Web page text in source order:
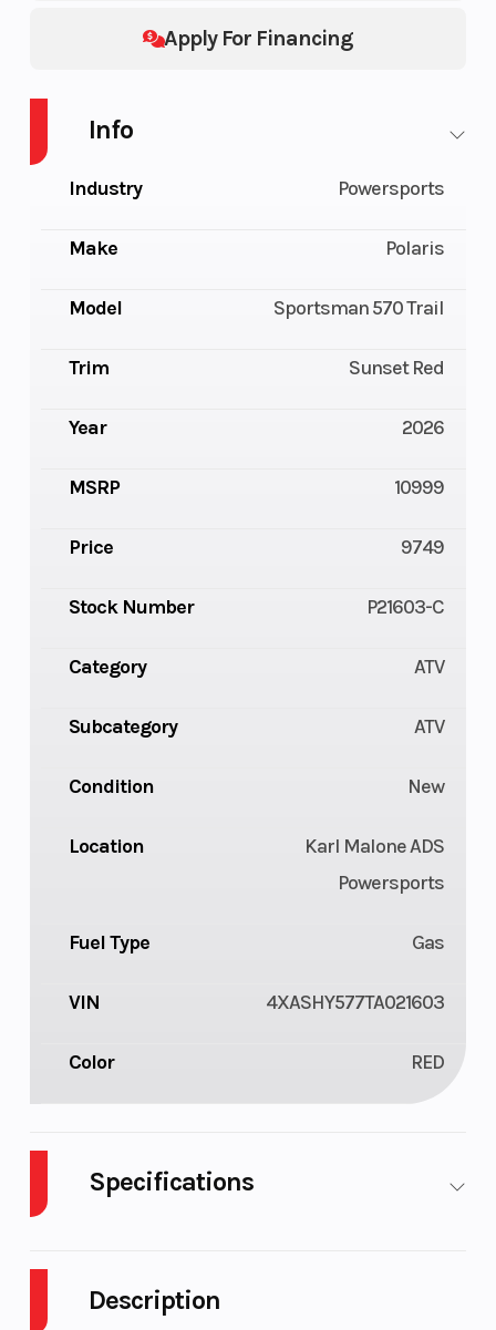
Apply For Financing
Description
Info
Industry Powersports
Make Polaris
Model Sportsman 570 Trail
Trim Sunset Red
Year 2026
MSRP 10999
Price 9749
Stock Number P21603-C
Category ATV
Subcategory ATV
Condition New
Location
Karl Malone ADS
Powersports
Fuel Type Gas
VIN 4XASHY577TA021603
Color RED
Specifications
Drive Type
Selectable